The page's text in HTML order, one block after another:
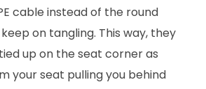
cable instead of the round
on tangling. This way, they
up on the seat corner as
your seat pulling you behind